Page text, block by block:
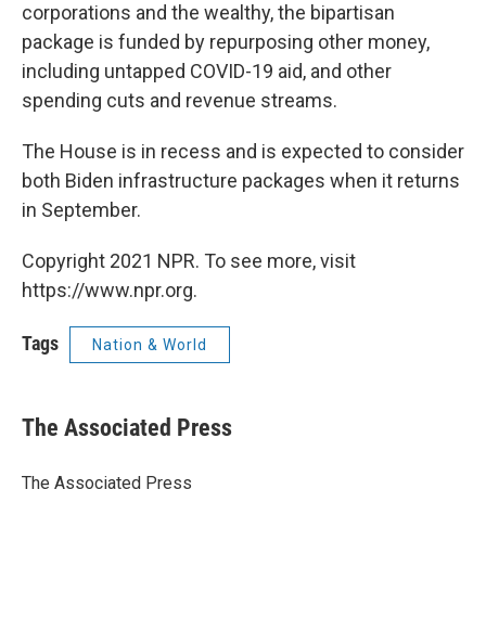
corporations and the wealthy, the bipartisan
package is funded by repurposing other money,
including untapped COVID-19 aid, and other
spending cuts and revenue streams.
The House is in recess and is expected to consider
both Biden infrastructure packages when it returns
in September.
Copyright 2021 NPR. To see more, visit
https://www.npr.org.
Tags Nation & World
The Associated Press
The Associated Press